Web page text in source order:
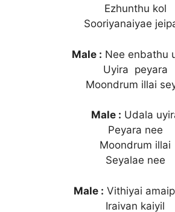
Ezhunthu kol
Sooriyanaiyae
Male : Nee enbathu
Uyira peyara
Moondrum illai
Male : Udala
Peyara nee
Moondrum illai
Seyalae nee
Male : Vithiyai
Iraivan kaiyil